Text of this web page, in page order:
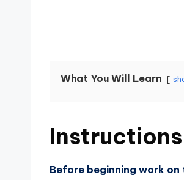
What You Will Learn
Instructions
Before beginning work